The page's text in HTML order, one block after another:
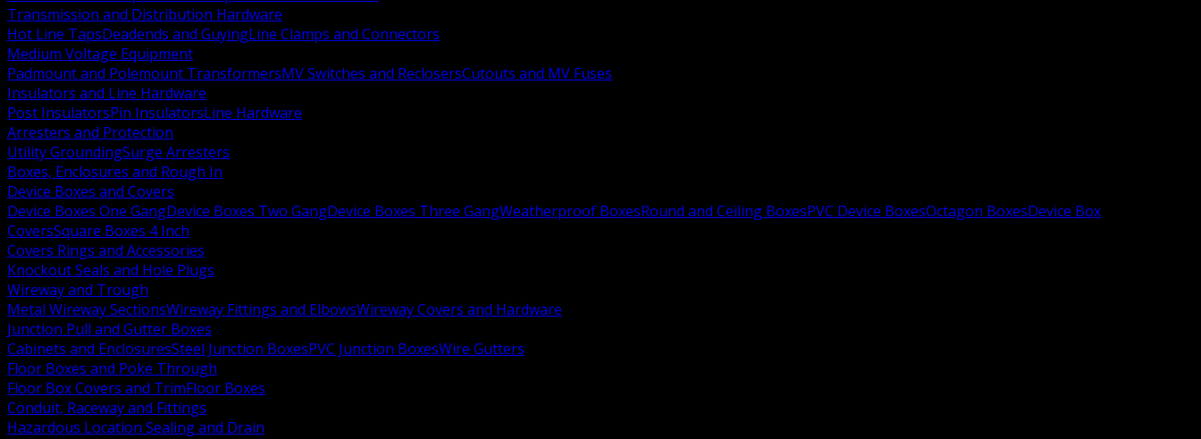
Transmission and Distribution Hardware
Hot Line TapsDeadends and GuyingLine Clamps and Connectors
Medium Voltage Equipment
Padmount and Polemount TransformersMV Switches and ReclosersCutouts and MV Fuses
Insulators and Line Hardware
Post InsulatorsPin InsulatorsLine Hardware
Arresters and Protection
Utility GroundingSurge Arresters
Boxes, Enclosures and Rough In
Device Boxes and Covers
Device Boxes One GangDevice Boxes Two GangDevice Boxes Three GangWeatherproof BoxesRound and Ceiling BoxesPVC Device BoxesOctagon BoxesDevice Box
CoversSquare Boxes 4 Inch
Covers Rings and Accessories
Knockout Seals and Hole Plugs
Wireway and Trough
Metal Wireway SectionsWireway Fittings and ElbowsWireway Covers and Hardware
Junction Pull and Gutter Boxes
Cabinets and EnclosuresSteel Junction BoxesPVC Junction BoxesWire Gutters
Floor Boxes and Poke Through
Floor Box Covers and TrimFloor Boxes
Conduit, Raceway and Fittings
Hazardous Location Sealing and Drain